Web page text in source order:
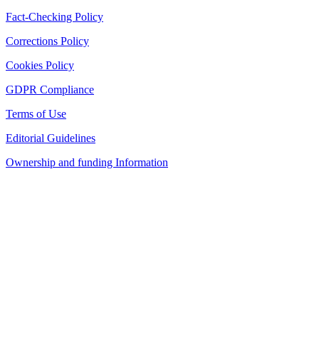
Fact-Checking Policy
Corrections Policy
Cookies Policy
GDPR Compliance
Terms of Use
Editorial Guidelines
Ownership and funding Information